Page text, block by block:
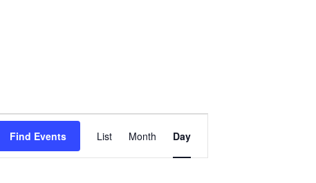
Find Events
Event
Views
Navigation
List Month Day